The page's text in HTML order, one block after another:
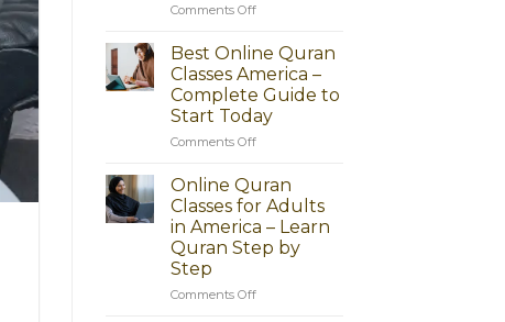
Comments Offon
Online
Quran
Classes
America
–
Learn
at
Home
Best Online Quran
Classes America –
Complete Guide to
Start Today
Comments Offon
Online
Quran
Classes
America
–
Guide
Online Quran
Classes for Adults
in America – Learn
Quran Step by
Step
Comments Offon